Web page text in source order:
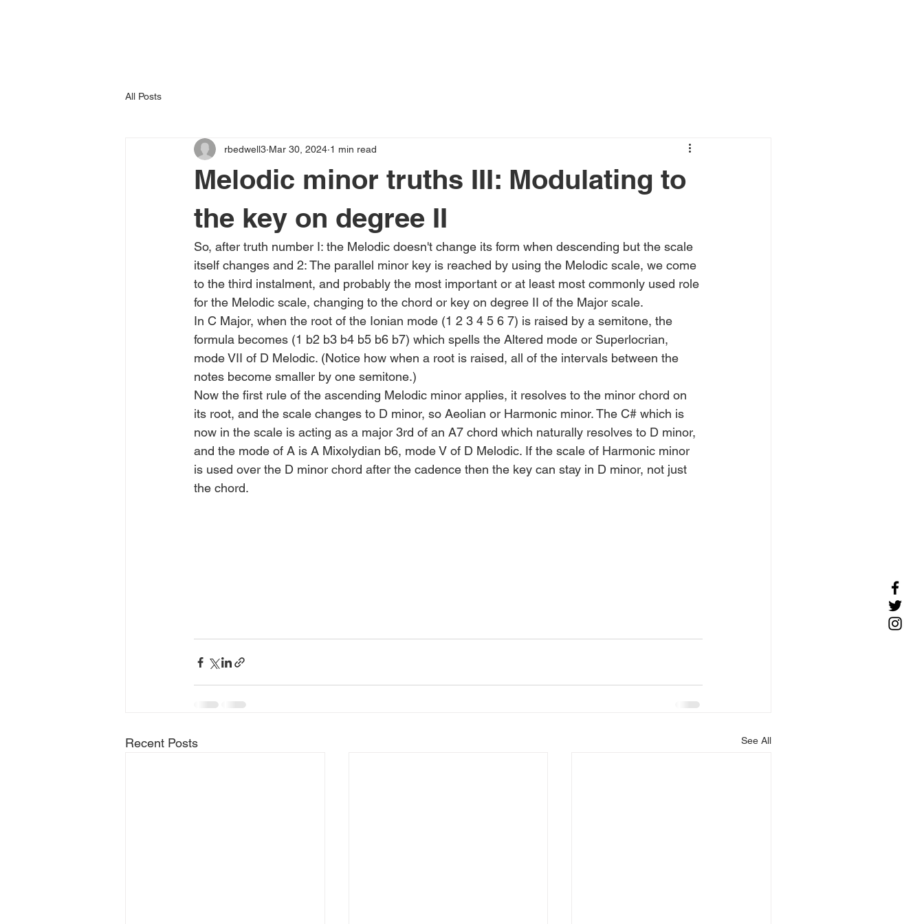
All Posts
Melodic minor truths III: Modulating to
the key on degree II
rbedwell3 Mar 30, 2024 1 min read
So, after truth number I: the Melodic doesn't change its form when descending but the scale
itself changes and 2: The parallel minor key is reached by using the Melodic scale, we come
to the third instalment, and probably the most important or at least most commonly used role
for the Melodic scale, changing to the chord or key on degree II of the Major scale.
In C Major, when the root of the Ionian mode (1 2 3 4 5 6 7) is raised by a semitone, the
formula becomes (1 b2 b3 b4 b5 b6 b7) which spells the Altered mode or Superlocrian,
mode VII of D Melodic. (Notice how when a root is raised, all of the intervals between the
notes become smaller by one semitone.)
Now the first rule of the ascending Melodic minor applies, it resolves to the minor chord on
its root, and the scale changes to D minor, so Aeolian or Harmonic minor. The C# which is
now in the scale is acting as a major 3rd of an A7 chord which naturally resolves to D minor,
and the mode of A is A Mixolydian b6, mode V of D Melodic. If the scale of Harmonic minor
is used over the D minor chord after the cadence then the key can stay in D minor, not just
the chord.
Recent Posts See All